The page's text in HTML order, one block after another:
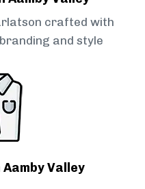
crafted with
and style
Valley